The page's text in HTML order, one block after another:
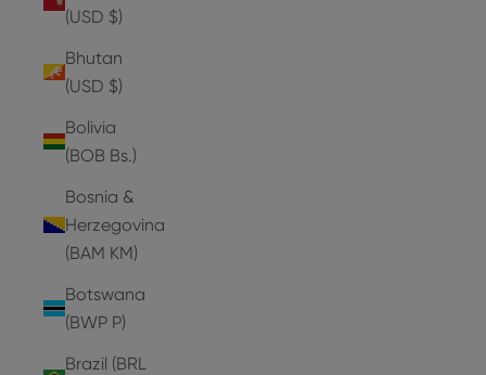
(USD $)
Bhutan
(USD $)
Bolivia
(BOB Bs.)
Bosnia &
Herzegovina
(BAM КМ)
Botswana
(BWP P)
Brazil (BRL